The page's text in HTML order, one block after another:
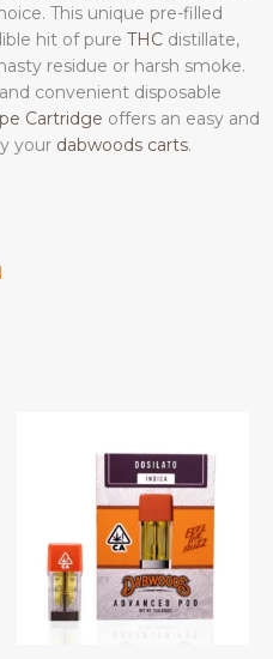
This unique pre-filled
hit of pure THC distillate,
residue or harsh smoke.
convenient disposable
Cartridge offers an easy and
your dabwoods carts.